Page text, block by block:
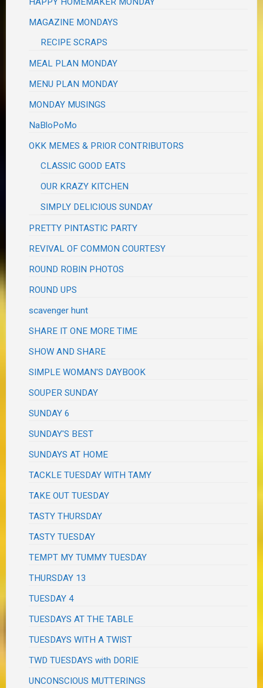
MAGAZINE MONDAYS
RECIPE SCRAPS
MEAL PLAN MONDAY
MENU PLAN MONDAY
MONDAY MUSINGS
NaBloPoMo
OKK MEMES & PRIOR CONTRIBUTORS
CLASSIC GOOD EATS
OUR KRAZY KITCHEN
SIMPLY DELICIOUS SUNDAY
PRETTY PINTASTIC PARTY
REVIVAL OF COMMON COURTESY
ROUND ROBIN PHOTOS
ROUND UPS
scavenger hunt
SHARE IT ONE MORE TIME
SHOW AND SHARE
SIMPLE WOMAN'S DAYBOOK
SOUPER SUNDAY
SUNDAY 6
SUNDAY'S BEST
SUNDAYS AT HOME
TACKLE TUESDAY WITH TAMY
TAKE OUT TUESDAY
TASTY THURSDAY
TASTY TUESDAY
TEMPT MY TUMMY TUESDAY
THURSDAY 13
TUESDAY 4
TUESDAYS AT THE TABLE
TUESDAYS WITH A TWIST
TWD TUESDAYS with DORIE
UNCONSCIOUS MUTTERINGS